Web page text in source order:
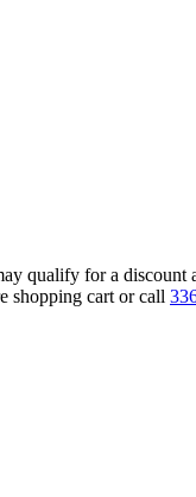
qualify for a
shopping cart or call